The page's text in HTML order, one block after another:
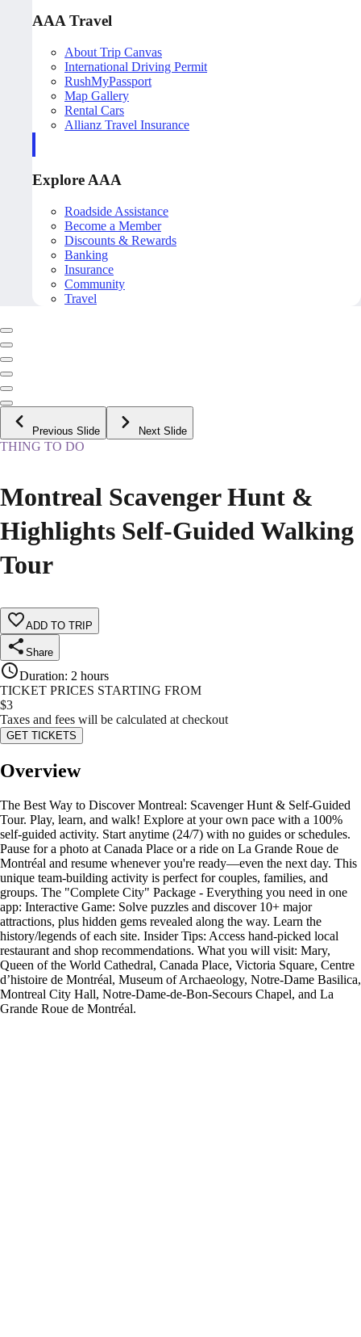
AAA Travel
About Trip Canvas
International Driving Permit
RushMyPassport
Map Gallery
Rental Cars
Allianz Travel Insurance
Explore AAA
Roadside Assistance
Become a Member
Discounts & Rewards
Banking
Insurance
Community
Travel
Previous Slide Next Slide
THING TO DO
Montreal Scavenger Hunt &
Highlights Self-Guided Walking
Tour
ADD TO TRIP
Share
Duration: 2 hours
TICKET PRICES STARTING FROM
$3
Taxes and fees will be calculated at checkout
GET TICKETS
Overview
The Best Way to Discover Montreal: Scavenger Hunt & Self-Guided
Tour. Play, learn, and walk! Explore at your own pace with a 100%
self-guided activity. Start anytime (24/7) with no guides or schedules.
Pause for a photo at Canada Place or a ride on La Grande Roue de
Montréal and resume whenever you're ready—even the next day. This
unique team-building activity is perfect for couples, families, and
groups. The "Complete City" Package - Everything you need in one
app: Interactive Game: Solve puzzles and discover 10+ major
attractions, plus hidden gems revealed along the way. Learn the
history/legends of each site. Insider Tips: Access hand-picked local
restaurant and shop recommendations. What you will visit: Mary,
Queen of the World Cathedral, Canada Place, Victoria Square, Centre
d’histoire de Montréal, Museum of Archaeology, Notre-Dame Basilica,
Montreal City Hall, Notre-Dame-de-Bon-Secours Chapel, and La
Grande Roue de Montréal.